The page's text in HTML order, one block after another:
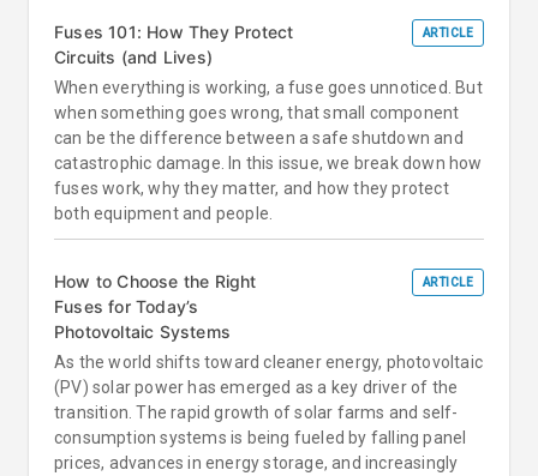
Fuses 101: How They Protect
Circuits (and Lives)
ARTICLE
When everything is working, a fuse goes unnoticed. But
when something goes wrong, that small component
can be the difference between a safe shutdown and
catastrophic damage. In this issue, we break down how
fuses work, why they matter, and how they protect
both equipment and people.
How to Choose the Right
Fuses for Today’s
Photovoltaic Systems
ARTICLE
As the world shifts toward cleaner energy, photovoltaic
(PV) solar power has emerged as a key driver of the
transition. The rapid growth of solar farms and self-
consumption systems is being fueled by falling panel
prices, advances in energy storage, and increasingly